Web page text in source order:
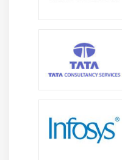
development
programming
An intuitive user
templates,